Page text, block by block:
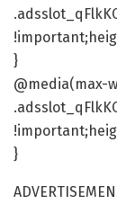
}
@media(max-
}